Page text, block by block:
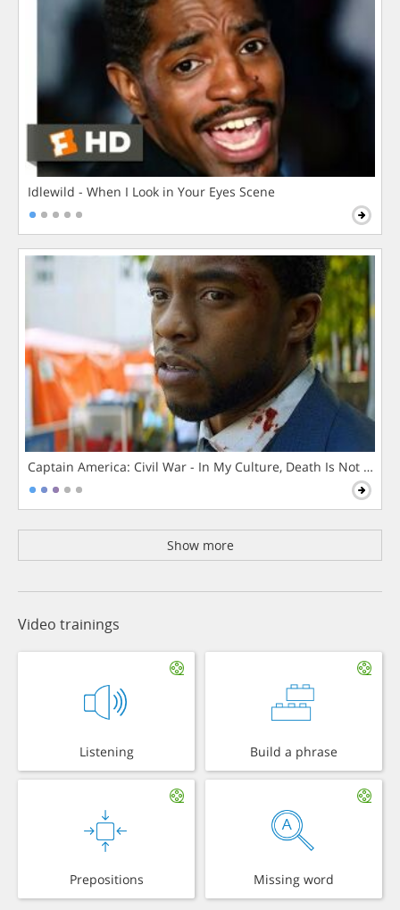
Idlewild - When I Look in Your Eyes Scene
Captain America: Civil War - In My Culture, Death Is Not The
Show more
Video trainings
Listening Build a phrase
Prepositions Missing word